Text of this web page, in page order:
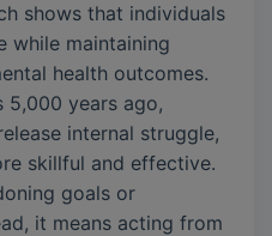
shows that individuals
while maintaining
health outcomes.
5,000 years ago,
internal struggle,
skillful and effective.
goals or
it means acting from